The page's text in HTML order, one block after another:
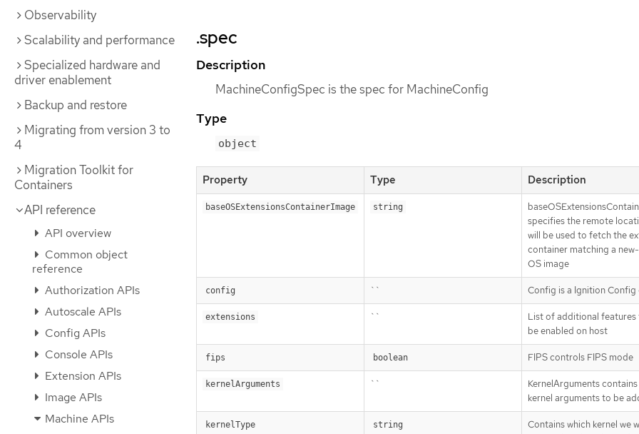
Observability
Scalability and performance
Specialized hardware and
driver enablement
Backup and restore
Migrating from version 3 to
4
Migration Toolkit for
Containers
API reference
API overview
Common object
reference
Authorization APIs
Autoscale APIs
Config APIs
Console APIs
Extension APIs
Image APIs
Machine APIs
.spec
Description
MachineConfigSpec is the spec for MachineConfig
Type
object
Property Type Description
baseOSExtensionsContainerImage string
specifies the remote
will be used to fetch the
container matching a
OS image
config `` Config is a Ignition
extensions ``
List of additional features
be enabled on host
fips boolean FIPS controls FIPS mode
kernelArguments ``
KernelArguments
kernel arguments to be
kernelType string
Contains which kernel we